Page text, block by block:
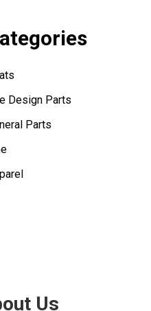
Design Parts
Parts
Us